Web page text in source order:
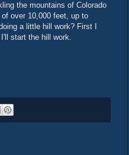
the mountains of Colorado
over 10,000 feet, up to
a little hill work? First I
start the hill work.